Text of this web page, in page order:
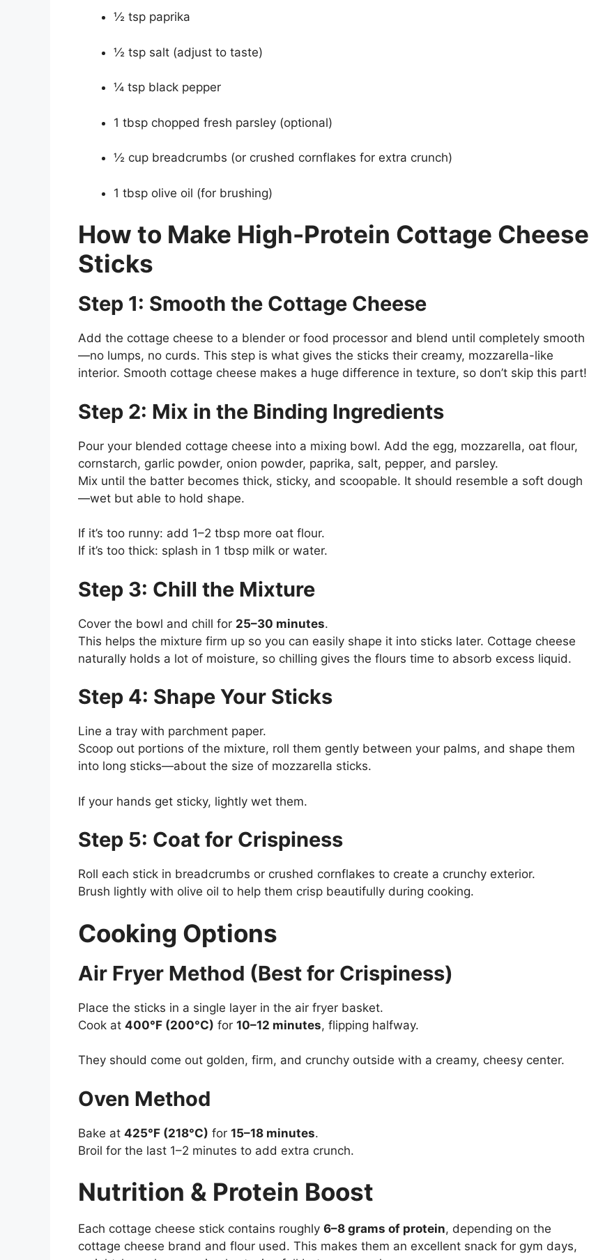
½ tsp paprika
½ tsp salt (adjust to taste)
¼ tsp black pepper
1 tbsp chopped fresh parsley (optional)
½ cup breadcrumbs (or crushed cornflakes for extra crunch)
1 tbsp olive oil (for brushing)
How to Make High-Protein Cottage Cheese
Sticks
Step 1: Smooth the Cottage Cheese
Add the cottage cheese to a blender or food processor and blend until completely smooth
—no lumps, no curds. This step is what gives the sticks their creamy, mozzarella-like
interior. Smooth cottage cheese makes a huge difference in texture, so don’t skip this part!
Step 2: Mix in the Binding Ingredients
Pour your blended cottage cheese into a mixing bowl. Add the egg, mozzarella, oat flour,
cornstarch, garlic powder, onion powder, paprika, salt, pepper, and parsley.
Mix until the batter becomes thick, sticky, and scoopable. It should resemble a soft dough
—wet but able to hold shape.
If it’s too runny: add 1–2 tbsp more oat flour.
If it’s too thick: splash in 1 tbsp milk or water.
Step 3: Chill the Mixture
Cover the bowl and chill for 25–30 minutes.
This helps the mixture firm up so you can easily shape it into sticks later. Cottage cheese
naturally holds a lot of moisture, so chilling gives the flours time to absorb excess liquid.
Step 4: Shape Your Sticks
Line a tray with parchment paper.
Scoop out portions of the mixture, roll them gently between your palms, and shape them
into long sticks—about the size of mozzarella sticks.
If your hands get sticky, lightly wet them.
Step 5: Coat for Crispiness
Roll each stick in breadcrumbs or crushed cornflakes to create a crunchy exterior.
Brush lightly with olive oil to help them crisp beautifully during cooking.
Cooking Options
Air Fryer Method (Best for Crispiness)
Place the sticks in a single layer in the air fryer basket.
Cook at 400°F (200°C) for 10–12 minutes, flipping halfway.
They should come out golden, firm, and crunchy outside with a creamy, cheesy center.
Oven Method
Bake at 425°F (218°C) for 15–18 minutes.
Broil for the last 1–2 minutes to add extra crunch.
Nutrition & Protein Boost
Each cottage cheese stick contains roughly 6–8 grams of protein, depending on the
cottage cheese brand and flour used. This makes them an excellent snack for gym days,